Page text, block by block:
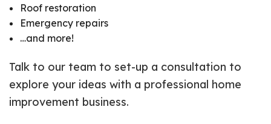
Roof restoration
Emergency repairs
…and more!
Talk to our team to set-up a consultation to
explore your ideas with a professional home
improvement business.